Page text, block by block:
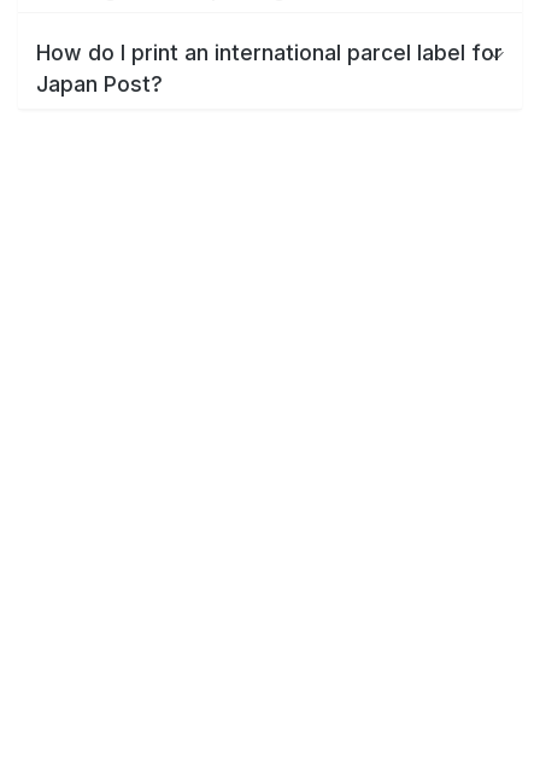
How do I print an international parcel label for
Japan Post?